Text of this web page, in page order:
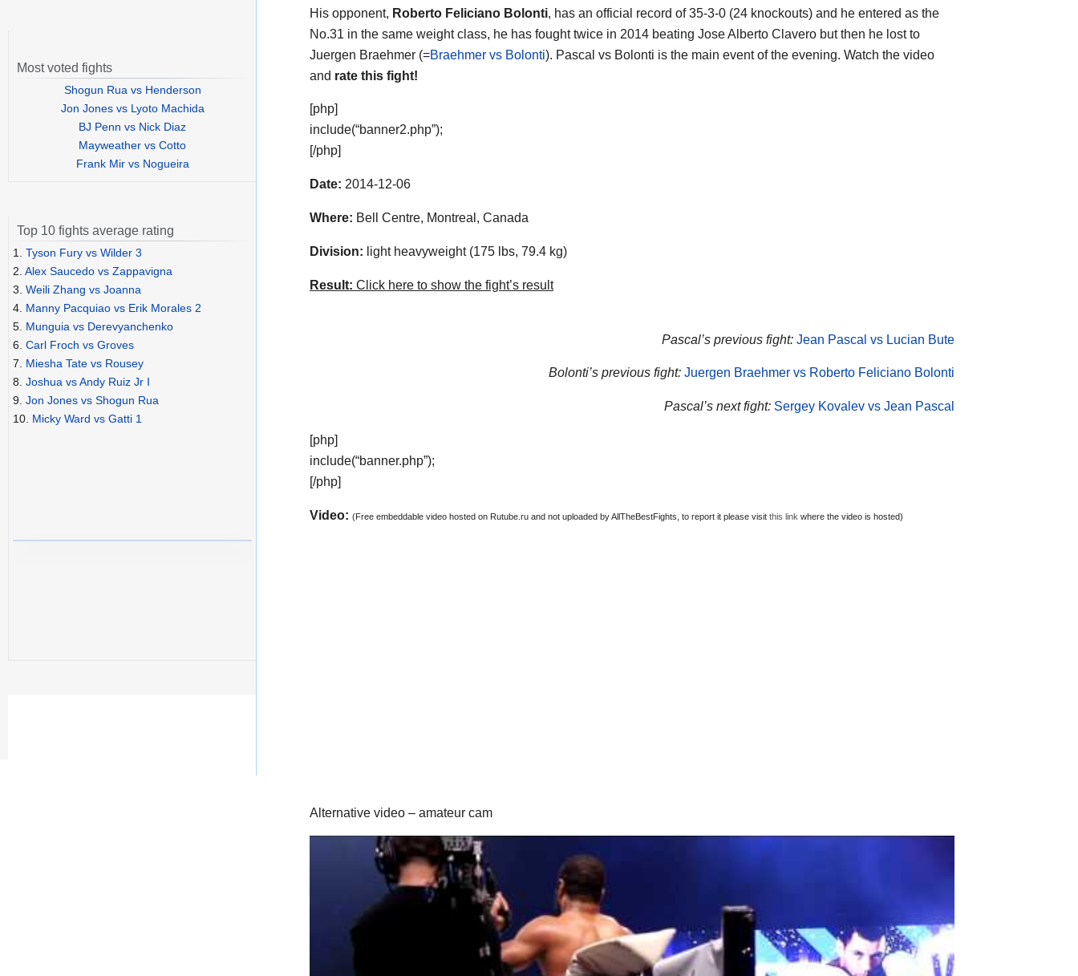
His opponent, Roberto Feliciano Bolonti, has an official record of 35-3-0 (24 knockouts) and he entered as the
No.31 in the same weight class, he has fought twice in 2014 beating Jose Alberto Clavero but then he lost to
Juergen Braehmer (=Braehmer vs Bolonti). Pascal vs Bolonti is the main event of the evening. Watch the video
and rate this fight!
[php]
include(“banner2.php”);
[/php]
Date: 2014-12-06
Where: Bell Centre, Montreal, Canada
Division: light heavyweight (175 lbs, 79.4 kg)
Result: Click here to show the fight’s result
Pascal’s previous fight: Jean Pascal vs Lucian Bute
Bolonti’s previous fight: Juergen Braehmer vs Roberto Feliciano Bolonti
Pascal’s next fight: Sergey Kovalev vs Jean Pascal
[php]
include(“banner.php”);
[/php]
Video: (Free embeddable video hosted on Rutube.ru and not uploaded by AllTheBestFights, to report it please visit this link where the video is hosted)
Alternative video – amateur cam
Most voted fights
Shogun Rua vs Henderson
Jon Jones vs Lyoto Machida
BJ Penn vs Nick Diaz
Mayweather vs Cotto
Frank Mir vs Nogueira
Top 10 fights average rating
1. Tyson Fury vs Wilder 3
2. Alex Saucedo vs Zappavigna
3. Weili Zhang vs Joanna
4. Manny Pacquiao vs Erik Morales 2
5. Munguia vs Derevyanchenko
6. Carl Froch vs Groves
7. Miesha Tate vs Rousey
8. Joshua vs Andy Ruiz Jr I
9. Jon Jones vs Shogun Rua
10. Micky Ward vs Gatti 1